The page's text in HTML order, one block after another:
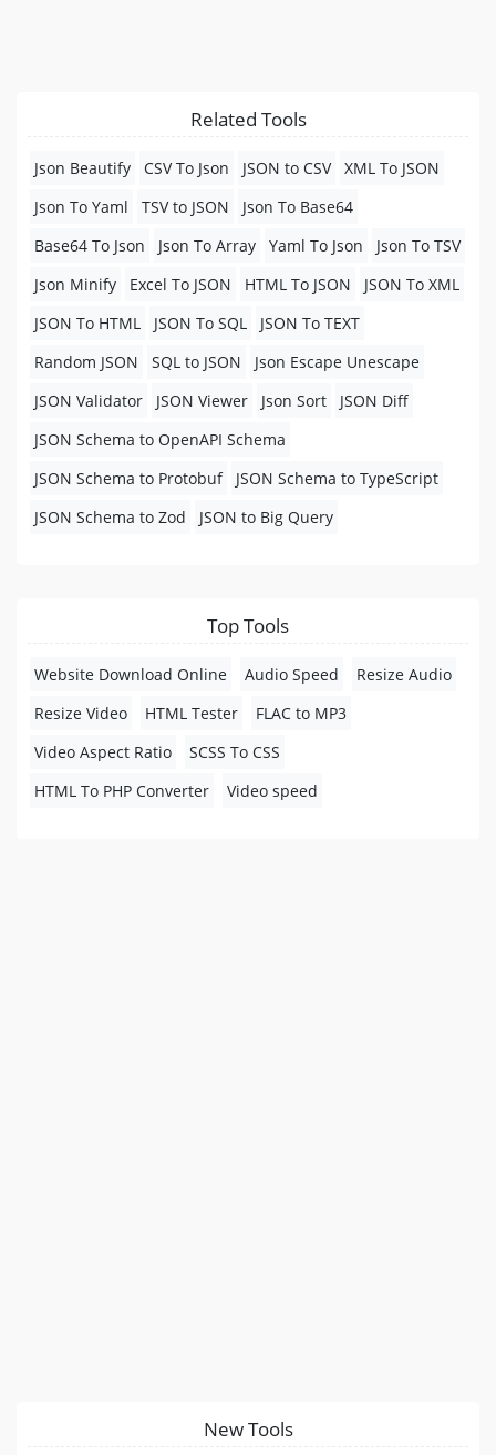
Related Tools
Json Beautify CSV To Json JSON to CSV
XML To JSON
Json To Yaml
TSV to JSON
Json To Base64
Base64 To Json
Json To Array Yaml To Json
Json To TSV
Json Minify
Excel To JSON HTML To JSON
JSON To XML
JSON To HTML
JSON To SQL
JSON To TEXT
Random JSON
SQL to JSON
Json Escape Unescape
JSON Validator
JSON Viewer Json Sort
JSON Diff
JSON Schema to OpenAPI Schema
JSON Schema to Protobuf
JSON Schema to TypeScript
JSON Schema to Zod
JSON to Big Query
Top Tools
Website Download Online Audio Speed
Resize Audio
Resize Video
HTML Tester
FLAC to MP3
Video Aspect Ratio
SCSS To CSS
HTML To PHP Converter
Video speed
New Tools